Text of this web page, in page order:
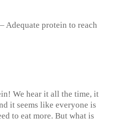
Adequate protein to reach
We hear it all the time, it
it seems like everyone is
to eat more. But what is